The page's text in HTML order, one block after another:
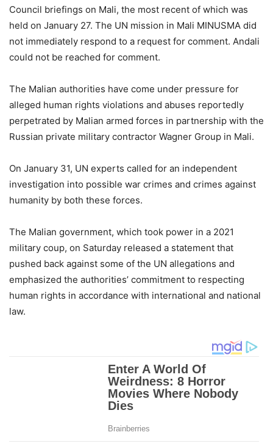
Council briefings on Mali, the most recent of which was
held on January 27. The UN mission in Mali MINUSMA did
not immediately respond to a request for comment. Andali
could not be reached for comment.
The Malian authorities have come under pressure for
alleged human rights violations and abuses reportedly
perpetrated by Malian armed forces in partnership with the
Russian private military contractor Wagner Group in Mali.
On January 31, UN experts called for an independent
investigation into possible war crimes and crimes against
humanity by both these forces.
The Malian government, which took power in a 2021
military coup, on Saturday released a statement that
pushed back against some of the UN allegations and
emphasized the authorities’ commitment to respecting
human rights in accordance with international and national
law.